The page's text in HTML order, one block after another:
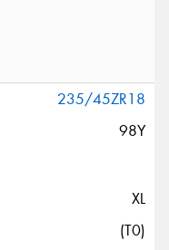
235/45ZR18
98Y
XL
(T0)